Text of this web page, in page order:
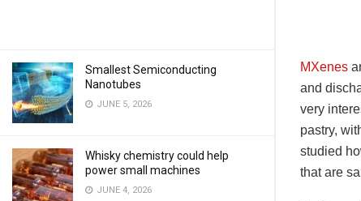
Smallest Semiconducting
Nanotubes
JUNE 5, 2026
Whisky chemistry could help
power small machines
JUNE 4, 2026
MXenes
and
very
pastry,
studied
that are